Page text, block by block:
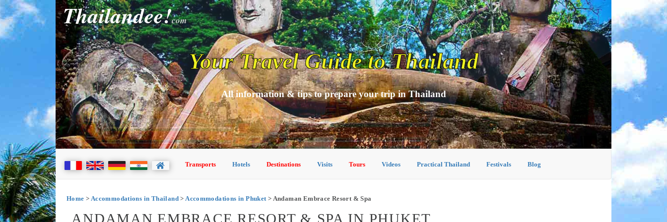
Thailandee!com
Your Travel Guide to Thailand
All information & tips to prepare your trip in Thailand
Transports Hotels Destinations Visits Tours Videos Practical Thailand Festivals Blog
Home > Accommodations in Thailand>Accommodations in Phuket> Andaman Embrace Resort & Spa
ANDAMAN EMBRACE RESORT & SPA IN PHUKET